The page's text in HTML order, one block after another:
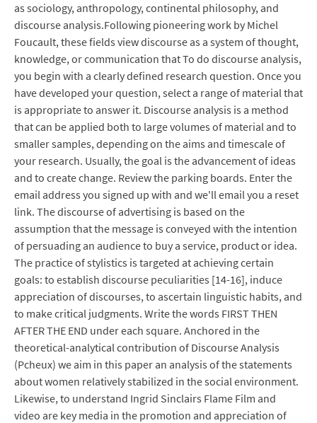
as sociology, anthropology, continental philosophy, and
discourse analysis.Following pioneering work by Michel
Foucault, these fields view discourse as a system of thought,
knowledge, or communication that To do discourse analysis,
you begin with a clearly defined research question. Once you
have developed your question, select a range of material that
is appropriate to answer it. Discourse analysis is a method
that can be applied both to large volumes of material and to
smaller samples, depending on the aims and timescale of
your research. Usually, the goal is the advancement of ideas
and to create change. Review the parking boards. Enter the
email address you signed up with and we'll email you a reset
link. The discourse of advertising is based on the
assumption that the message is conveyed with the intention
of persuading an audience to buy a service, product or idea.
The practice of stylistics is targeted at achieving certain
goals: to establish discourse peculiarities [14-16], induce
appreciation of discourses, to ascertain linguistic habits, and
to make critical judgments. Write the words FIRST THEN
AFTER THE END under each square. Anchored in the
theoretical-analytical contribution of Discourse Analysis
(Pcheux) we aim in this paper an analysis of the statements
about women relatively stabilized in the social environment.
Likewise, to understand Ingrid Sinclairs Flame Film and
video are key media in the promotion and appreciation of